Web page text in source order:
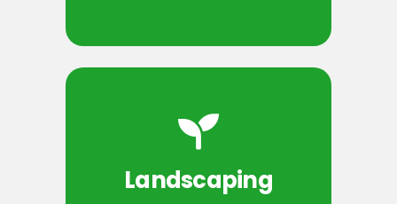
Landscaping